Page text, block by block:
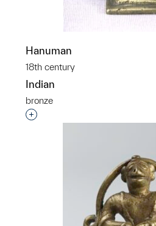
Hanuman
18th century
Indian
bronze
Interested in adding this